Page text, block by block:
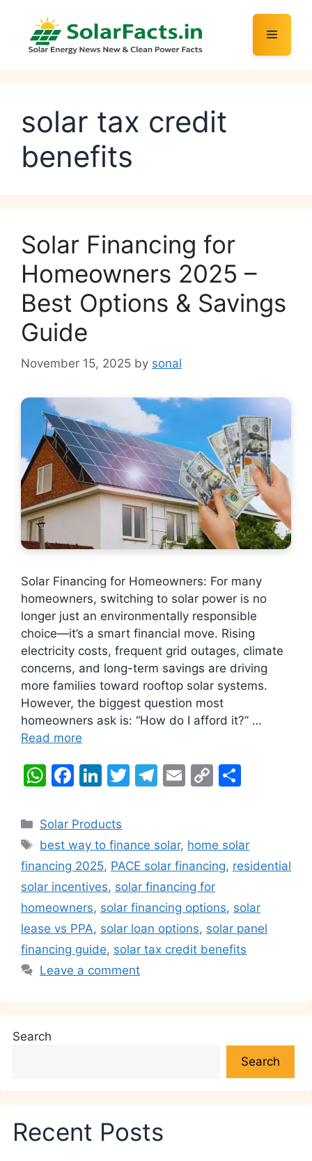
content
Menu
solar tax credit
benefits
Solar Financing for
Homeowners 2025 –
Best Options & Savings
Guide
November 15, 2025 by sonal
Solar Financing for Homeowners: For many
homeowners, switching to solar power is no
longer just an environmentally responsible
choice—it’s a smart financial move. Rising
electricity costs, frequent grid outages, climate
concerns, and long-term savings are driving
more families toward rooftop solar systems.
However, the biggest question most
homeowners ask is: “How do I afford it?” …
Read more
W
at
s
A
p
p
F
c
e
b
o
o
k
Li
k
e
dI
n
T
er
T
gr
a
m
E
l
C
y
Li
n
k
e
Categories
Solar Products
Tags
best way to finance solar, home solar
financing 2025, PACE solar financing, residential
solar incentives, solar financing for
homeowners, solar financing options, solar
lease vs PPA, solar loan options, solar panel
financing guide, solar tax credit benefits
Leave a comment
Search
Search
Recent Posts